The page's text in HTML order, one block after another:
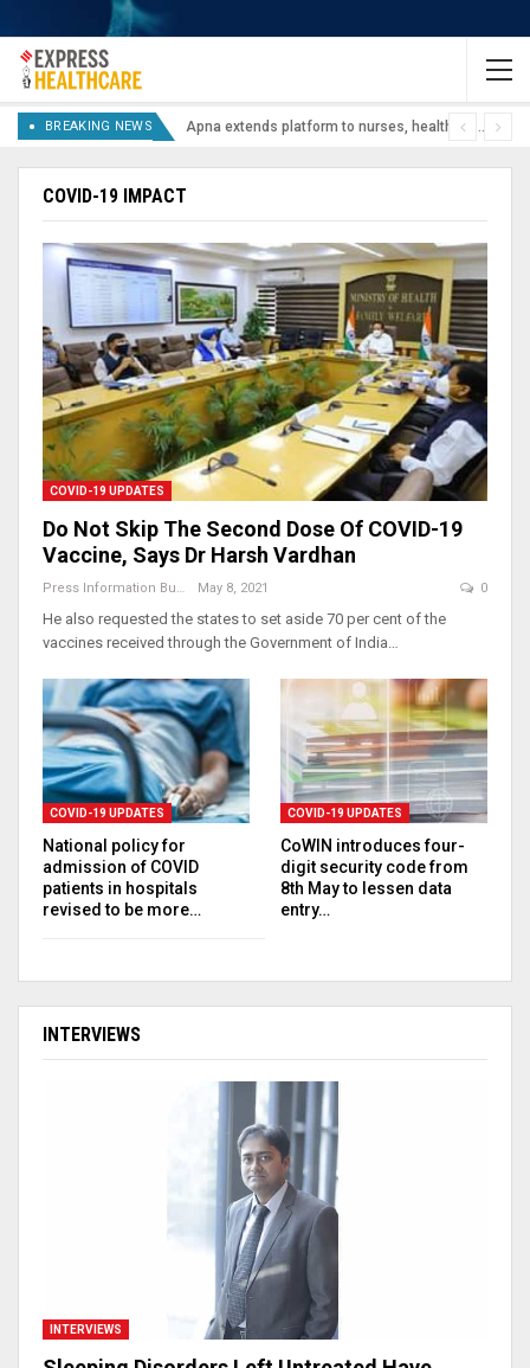
BREAKING NEWS Apna extends platform to nurses, healthcare staff, lab technicians
COVID-19 IMPACT
COVID-19 UPDATES
Do Not Skip The Second Dose Of COVID-19
Vaccine, Says Dr Harsh Vardhan
Press Information Bureau May 8, 2021 0
He also requested the states to set aside 70 per cent of the
vaccines received through the Government of India…
COVID-19 UPDATES
National policy for
admission of COVID
patients in hospitals
revised to be more…
COVID-19 UPDATES
CoWIN introduces four-
digit security code from
8th May to lessen data
entry…
INTERVIEWS
INTERVIEWS